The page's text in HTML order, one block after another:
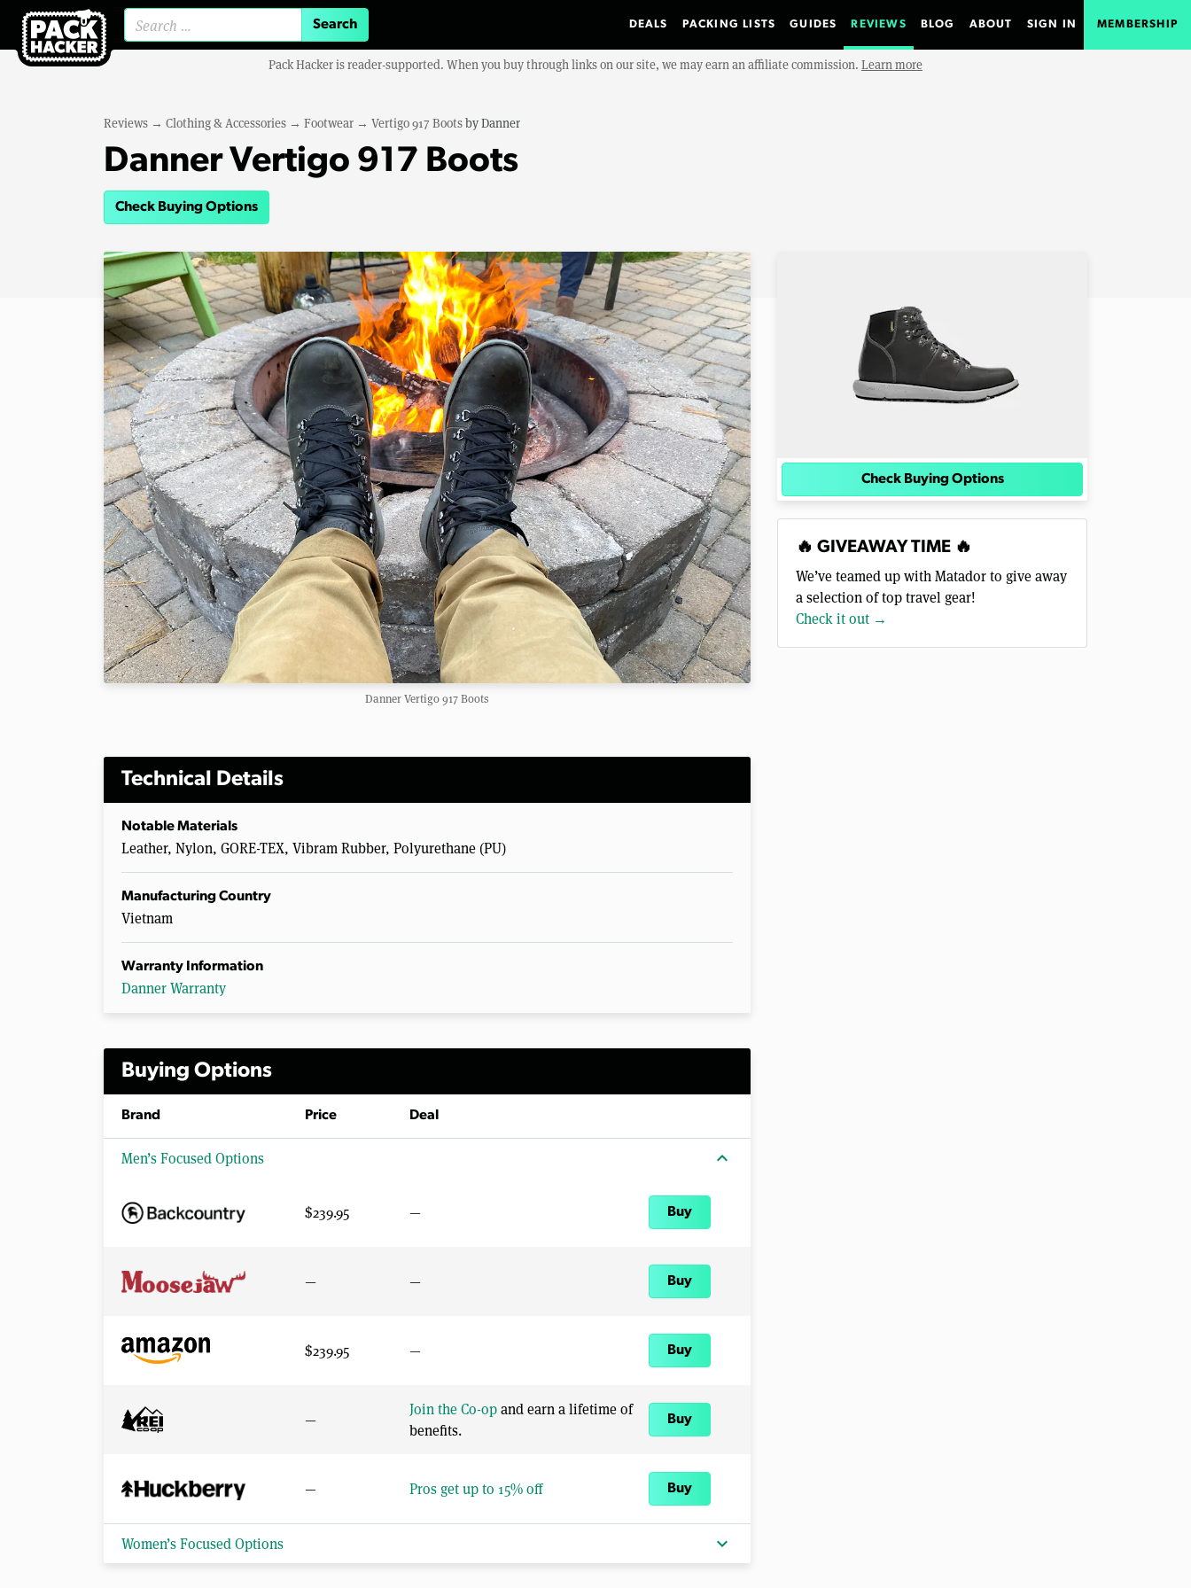
DEALS PACKING LISTS GUIDES REVIEWS BLOG ABOUT SIGN IN MEMBERSHIP
Pack Hacker is reader-supported. When you buy through links on our site, we may earn an affiliate commission. Learn more
Reviews → Clothing & Accessories → Footwear → Vertigo 917 BootsbyDanner
Danner Vertigo 917 Boots
Check Buying Options
Danner Vertigo 917 Boots
Technical Details
Notable Materials
Leather, Nylon, GORE-TEX, Vibram Rubber, Polyurethane (PU)
Manufacturing Country
Vietnam
Warranty Information
Danner Warranty
Buying Options
Brand Price Deal
Men’s Focused Options expand_more
$239.95 — Buy
— — Buy
$239.95 — Buy
—
Join the Co-opand earn a lifetime of
benefits.
Buy
— Pros get up to 15% off Buy
Women’s Focused Options expand_more
Check Buying Options
🔥 GIVEAWAY TIME 🔥
We’ve teamed up with Matador to give away
a selection of top travel gear!
Check it out →